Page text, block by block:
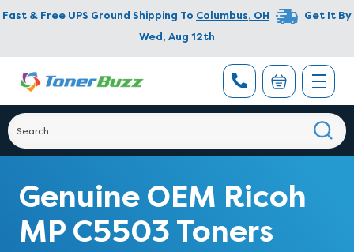
Fast & Free UPS Ground Shipping To Columbus, OH
Get It By
Wed, Aug 12th
Genuine OEM Ricoh
MP C5503 Toners